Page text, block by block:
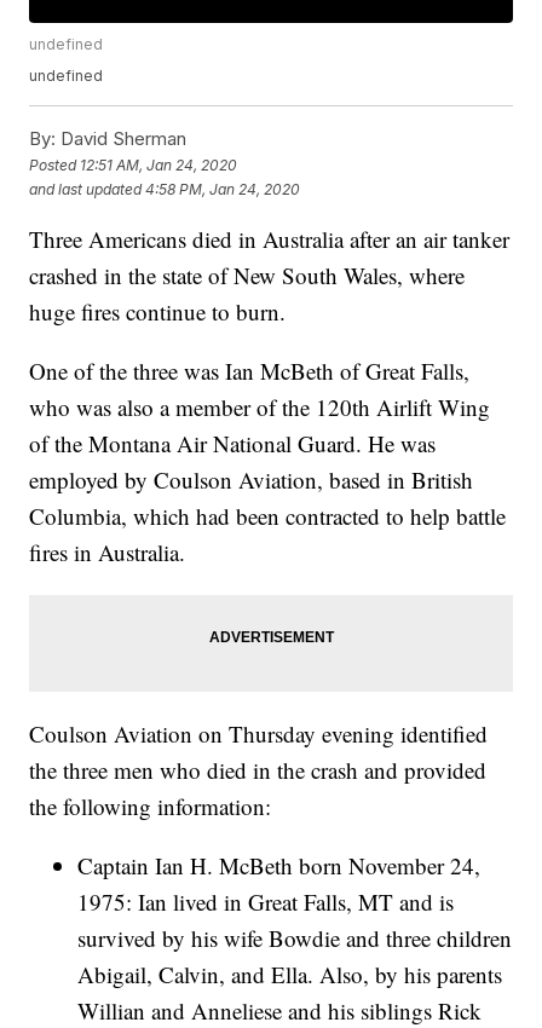
undefined
undefined
By: David Sherman
Posted 12:51 AM, Jan 24, 2020
and last updated 4:58 PM, Jan 24, 2020
Three Americans died in Australia after an air tanker
crashed in the state of New South Wales, where
huge fires continue to burn.
One of the three was Ian McBeth of Great Falls,
who was also a member of the 120th Airlift Wing
of the Montana Air National Guard. He was
employed by Coulson Aviation, based in British
Columbia, which had been contracted to help battle
fires in Australia.
Coulson Aviation on Thursday evening identified
the three men who died in the crash and provided
the following information:
Captain Ian H. McBeth born November 24,
1975: Ian lived in Great Falls, MT and is
survived by his wife Bowdie and three children
Abigail, Calvin, and Ella. Also, by his parents
Willian and Anneliese and his siblings Rick